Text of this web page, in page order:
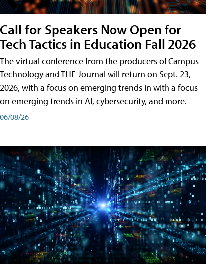
Call for Speakers Now Open for
Tech Tactics in Education Fall 2026
The virtual conference from the producers of Campus
Technology and THE Journal will return on Sept. 23,
2026, with a focus on emerging trends in with a focus
on emerging trends in AI, cybersecurity, and more.
06/08/26